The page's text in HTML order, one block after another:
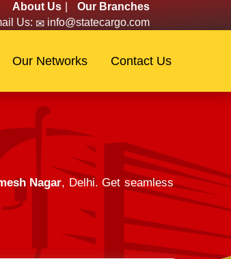
About Us
Our Branches
Us: info@statecargo.com
Our Networks Contact Us
Nagar, Delhi. Get seamless